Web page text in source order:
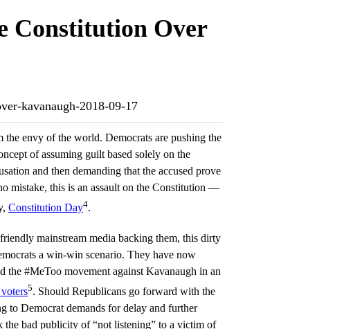
Constitution Over
kavanaugh-2018-09-17
the envy of the world. Democrats are pushing the
of assuming guilt based solely on the
and then demanding that the accused prove
mistake, this is an assault on the Constitution —
Constitution Day4.
mainstream media backing them, this dirty
a win-win scenario. They have now
the #MeToo movement against Kavanaugh in an
5. Should Republicans go forward with the
to Democrat demands for delay and further
the bad publicity of “not listening” to a victim of